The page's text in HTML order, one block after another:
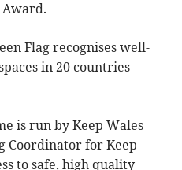
Award.
Flag recognises well-
in 20 countries
is run by Keep Wales
Coordinator for Keep
to safe, high quality